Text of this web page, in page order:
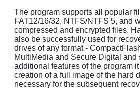
The program supports all popular
FAT12/16/32, NTFS/NTFS 5, and
compressed and encrypted files.
also be successfully used for
drives of any format -
MultiMedia and Secure Digital and
additional features of the program
creation of a full image of the hard
necessary for the subsequent